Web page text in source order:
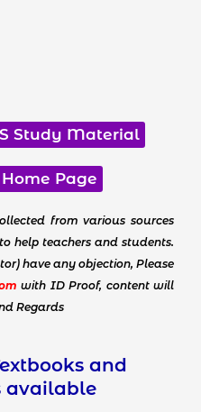
Study Material
Page
from various sources
help teachers and students.
have any objection, Please
with ID Proof, content will
Regards
and
available